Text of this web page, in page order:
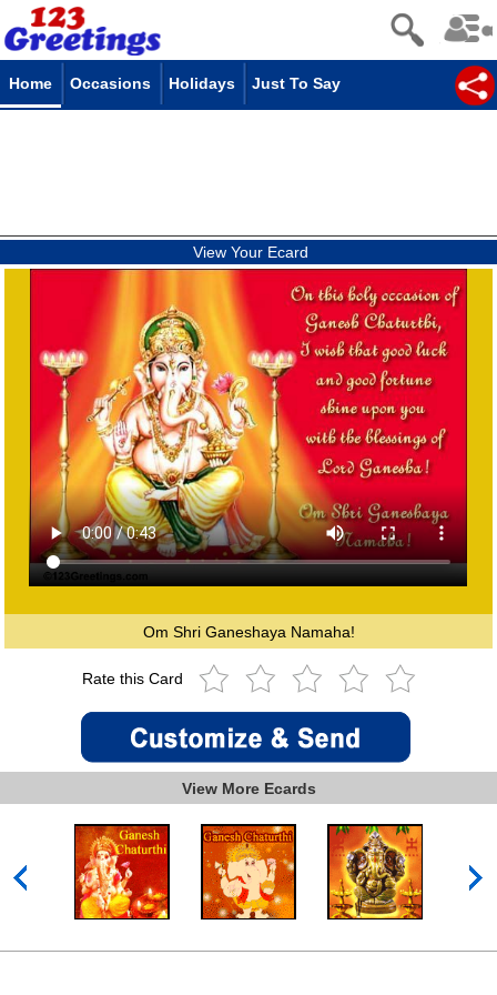
Home Occasions Holidays Just To Say
View Your Ecard
Om Shri Ganeshaya Namaha!
Rate this Card
View More Ecards